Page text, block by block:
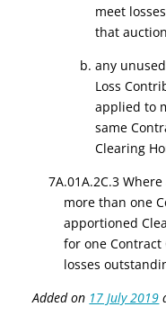
meet
that
b. any
Loss
applied to
same
Clearing
7A.01A.2C.3
more than one
apportioned
for one
losses
Added on 17 July 2019